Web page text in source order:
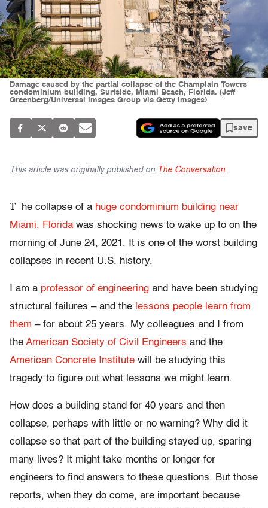
Damage caused by the partial collapse of the Champlain Towers
condominium building, Surfside, Miami Beach, Florida. (Jeff
Greenberg/Universal Images Group via Getty Images)
save
This article was originally published on The Conversation.
T he collapse of a huge condominium building near
Miami, Florida was shocking news to wake up to on the
morning of June 24, 2021. It is one of the worst building
collapses in recent U.S. history.
I am a professor of engineering and have been studying
structural failures – and the lessons people learn from
them – for about 25 years. My colleagues and I from
the American Society of Civil Engineers and the
American Concrete Institute will be studying this
tragedy to figure out what lessons we might learn.
How does a building stand for 40 years and then
collapse, perhaps with little or no warning? Why did it
collapse so that part of the building stayed up, sparing
many lives? It might take months or longer for
engineers to find answers to these questions. But those
reports, when they do come, are important because